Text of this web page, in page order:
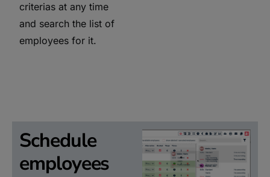
criterias at any time
and search the list of
employees for it.
Schedule
employees